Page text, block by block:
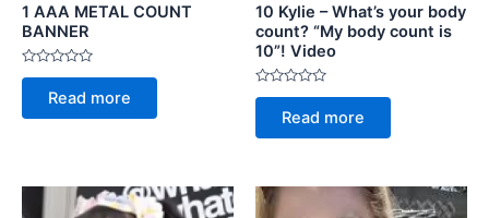
1 AAA METAL COUNT
BANNER
Rated
of
Read more
10 Kylie – What’s your body
count? “My body count is
10”! Video
Rated
of
Read more